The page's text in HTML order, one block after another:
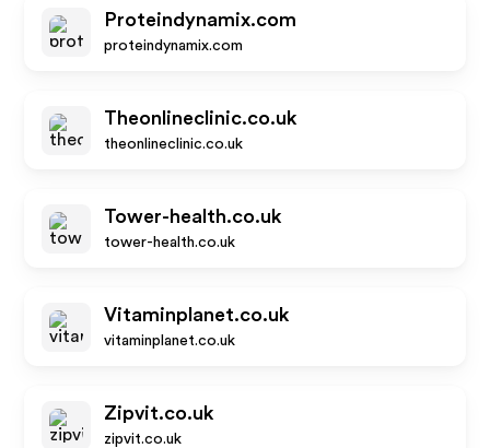
Proteindynamix.com
proteindynamix.com
Theonlineclinic.co.uk
theonlineclinic.co.uk
Tower-health.co.uk
tower-health.co.uk
Vitaminplanet.co.uk
vitaminplanet.co.uk
Zipvit.co.uk
zipvit.co.uk